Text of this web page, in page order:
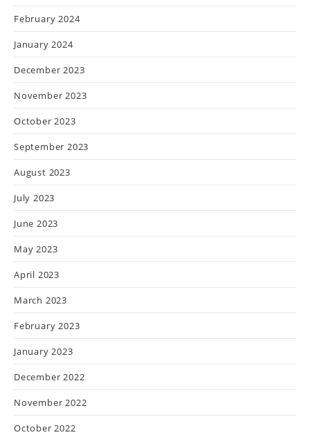
February 2024
January 2024
December 2023
November 2023
October 2023
September 2023
August 2023
July 2023
June 2023
May 2023
April 2023
March 2023
February 2023
January 2023
December 2022
November 2022
October 2022